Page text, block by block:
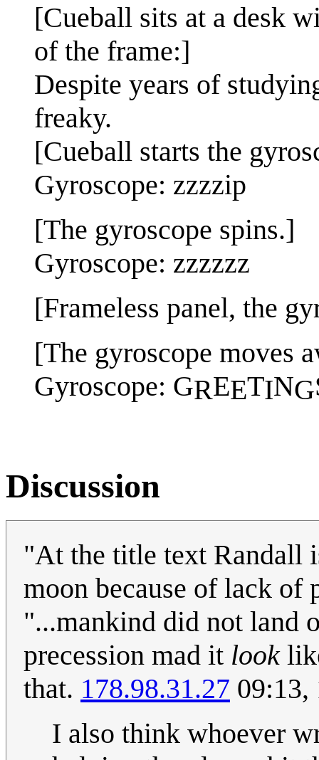
[Cueball sits at a desk
of the frame:]
Despite years of
freaky.
[Cueball starts the
Gyroscope: zzzzip
[The gyroscope spins.]
Gyroscope: zzzzzz
[Frameless panel, the
[The gyroscope moves
Gyroscope: GREETING
Discussion
"At the title text Randall
moon because of lack of
"...mankind did not land
precession mad it look
that. 178.98.31.27 09:13,
I also think whoever